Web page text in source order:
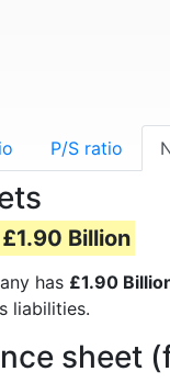
P/S ratio
£1.90 Billion
has £1.90
liabilities.
sheet